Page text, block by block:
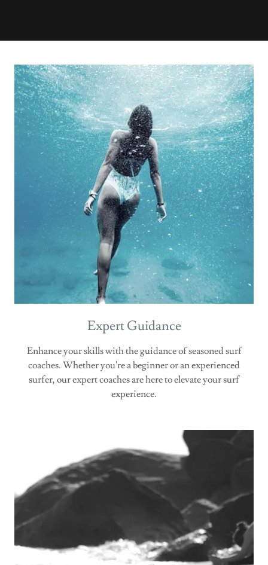
Expert Guidance
Enhance your skills with the guidance of seasoned surf
coaches. Whether you're a beginner or an experienced
surfer, our expert coaches are here to elevate your surf
experience.